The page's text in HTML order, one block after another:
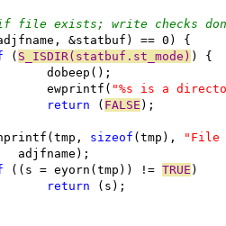
if file exists; write checks
&statbuf) == 0) {
( S_ISDIR(statbuf.st_mode) ) {
			dobeep();
			ewprintf(
"%s is a
return ( FALSE );
sizeof (tmp), "File
adjfname);
((s = eyorn(tmp)) != TRUE )
return (s);